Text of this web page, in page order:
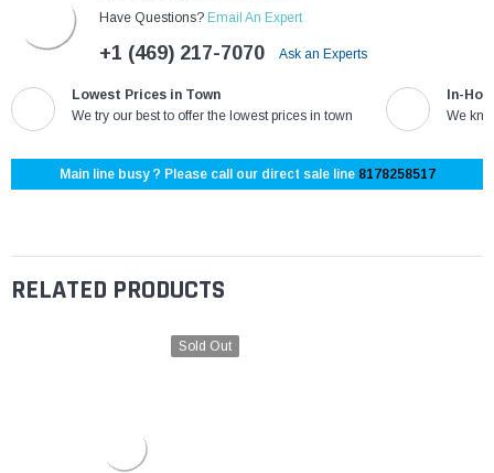
Have Questions? Email An Expert
+1 (469) 217-7070 Ask an Experts
Lowest Prices in Town
We try our best to offer the lowest prices in town
In-
We
Main line busy ? Please call our direct sale line 8178258517
RELATED PRODUCTS
Sold Out